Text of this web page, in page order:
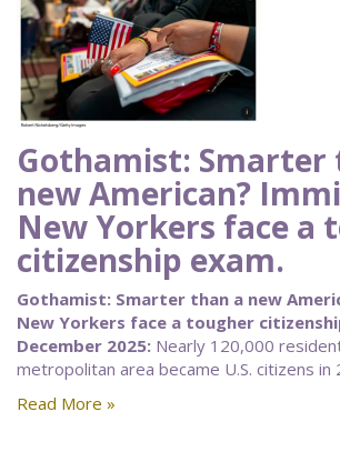
Gothamist: Smarter
new American?
New Yorkers face a
citizenship exam.
Gothamist: Smarter than a new
New Yorkers face a tougher
December 2025: Nearly 120,000
metropolitan area became U.S. citizens in
Read More »